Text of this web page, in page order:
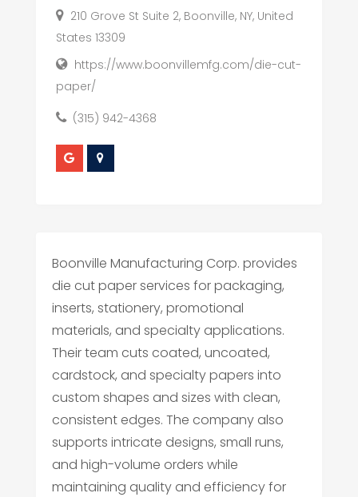
210 Grove St Suite 2, Boonville, NY, United
States 13309
https://www.boonvillemfg.com/die-cut-
paper/
(315) 942-4368
Boonville Manufacturing Corp. provides
die cut paper services for packaging,
inserts, stationery, promotional
materials, and specialty applications.
Their team cuts coated, uncoated,
cardstock, and specialty papers into
custom shapes and sizes with clean,
consistent edges. The company also
supports intricate designs, small runs,
and high-volume orders while
maintaining quality and efficiency for